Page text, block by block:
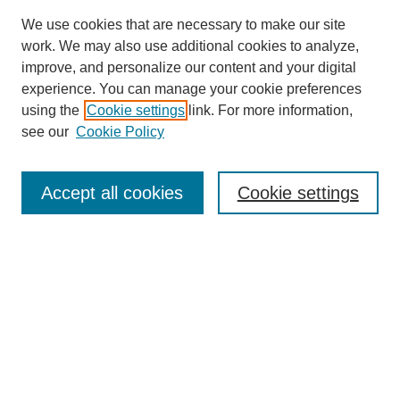
Browse
Collections
Disciplines
We use cookies that are necessary to make our site
work. We may also use additional cookies to analyze,
improve, and personalize our content and your digital
experience. You can manage your cookie preferences
using the Cookie settings link. For more information,
see our Cookie Policy
Cookie settings
Accept all cookies